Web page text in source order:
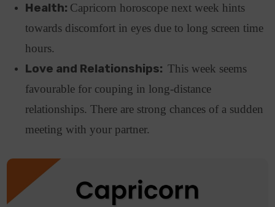
Health: Capricorn horoscope next week hints
towards discomfort in eyes due to long screen time
hours.
Love and Relationships:This week seems
favourable for couping in long-distance
relationships. There are strong chances of a sudden
meeting with your partner.